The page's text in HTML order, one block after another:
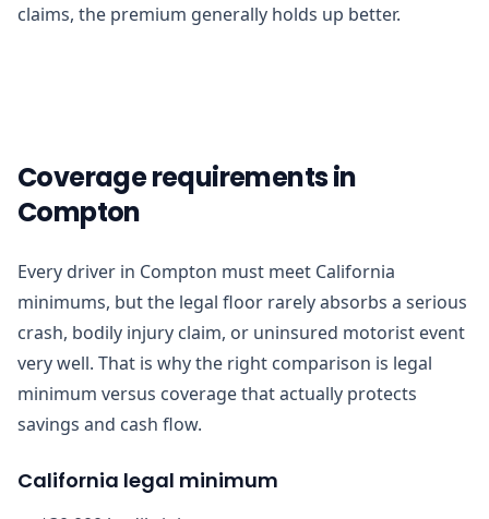
claims, the premium generally holds up better.
Coverage requirements in
Compton
Every driver in Compton must meet California
minimums, but the legal floor rarely absorbs a serious
crash, bodily injury claim, or uninsured motorist event
very well. That is why the right comparison is legal
minimum versus coverage that actually protects
savings and cash flow.
California legal minimum